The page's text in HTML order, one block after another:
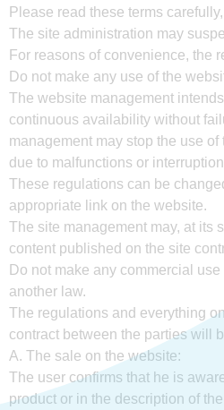
Please read these terms
The site administration may
For reasons of convenience, the
Do not make any use of the
The website management
continuous availability without
management may stop the use
due to malfunctions or
These regulations can be
appropriate link on the website.
The site management may, at its
content published on the site
Do not make any commercial
another law.
The regulations and everything
contract between the parties will
A. The sale on the website:
The user confirms that he is
product or in the description of